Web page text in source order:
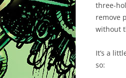
three-
remove
without
It’s a
so: